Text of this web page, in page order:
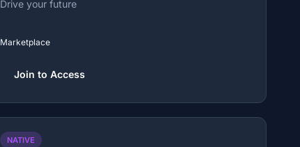
Drive your future
Marketplace
Join to Access
NATIVE